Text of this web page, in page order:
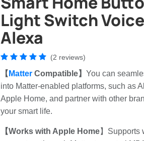
Light Switch
Alexa
(2 reviews)
【 Matter Compatible】 You can
into Matter-enabled platforms, such as
Apple Home, and partner with other
your smart life.
【Works with Apple Home】Supports